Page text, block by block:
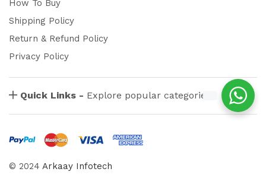
How To Buy
Shipping Policy
Return & Refund Policy
Privacy Policy
Quick Links - Explore popular categories
© 2024 Arkaay Infotech